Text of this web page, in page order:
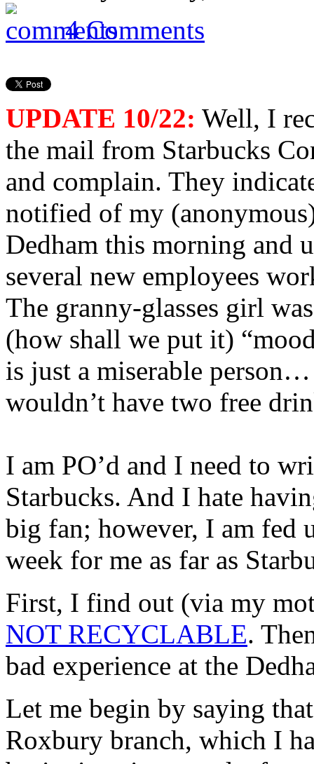
4 Comments
UPDATE 10/22: Well, I
the mail from Starbucks
and complain. They
notified of my
Dedham this morning and
several new employees
The granny-glasses girl
(how shall we put it)
is just a miserable
wouldn’t have two free
I am PO’d and I need to
Starbucks. And I hate
big fan; however, I am fed
week for me as far as
First, I find out (via my
NOT RECYCLABLE.
bad experience at the
Let me begin by saying
Roxbury branch, which I